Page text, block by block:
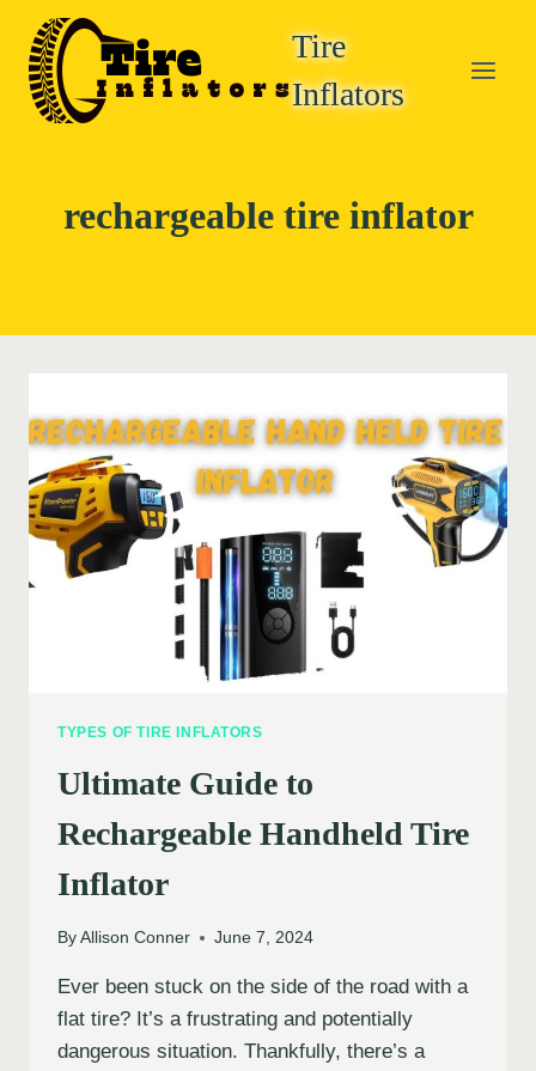
content
Tire
Inflators
rechargeable tire inflator
TYPES OF TIRE INFLATORS
Ultimate Guide to
Rechargeable Handheld Tire
Inflator
By Allison Conner June 7, 2024
Ever been stuck on the side of the road with a
flat tire? It’s a frustrating and potentially
dangerous situation. Thankfully, there’s a